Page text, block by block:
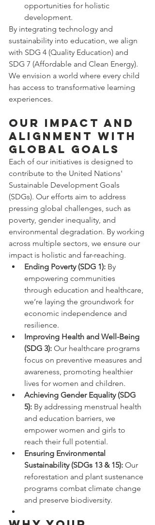
opportunities for holistic
development.
By integrating technology and
sustainability into education, we align
with SDG 4 (Quality Education) and
SDG 7 (Affordable and Clean Energy).
We envision a world where every child
has access to transformative learning
experiences.
Our Impact and
Alignment with
Global Goals
Each of our initiatives is designed to
contribute to the United Nations'
Sustainable Development Goals
(SDGs). Our efforts aim to address
pressing global challenges, such as
poverty, gender inequality, and
environmental degradation. By working
across multiple sectors, we ensure our
impact is holistic and far-reaching.
Ending Poverty (SDG 1): By
empowering communities
through education and healthcare,
we’re laying the groundwork for
economic independence and
resilience.
Improving Health and Well-Being
(SDG 3): Our healthcare programs
focus on preventive measures and
awareness, promoting healthier
lives for women and children.
Achieving Gender Equality (SDG
5): By addressing menstrual health
and education barriers, we
empower women and girls to
reach their full potential.
Ensuring Environmental
Sustainability (SDGs 13 & 15): Our
reforestation and plant sustenance
programs combat climate change
and preserve biodiversity.